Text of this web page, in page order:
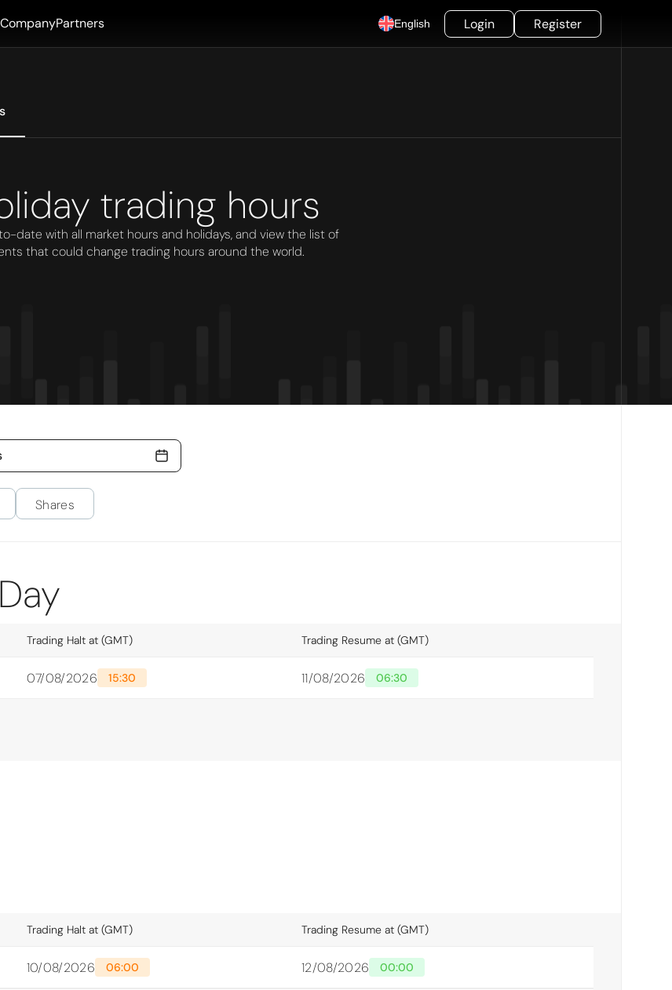
Partners English Login Register
trading hours
date with all market hours and holidays, and view the list of
that could change trading hours around the world.
Shares
Trading Halt at (GMT) Trading Resume at (GMT)
07/08/2026 15:30 11/08/2026 06:30
Trading Halt at (GMT) Trading Resume at (GMT)
10/08/2026 06:00 12/08/2026 00:00